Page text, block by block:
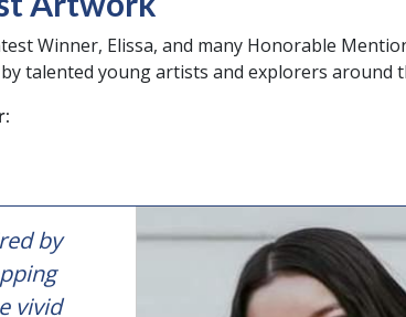
Winner, Elissa, and many Honorable
talented young artists and explorers around
by
vivid